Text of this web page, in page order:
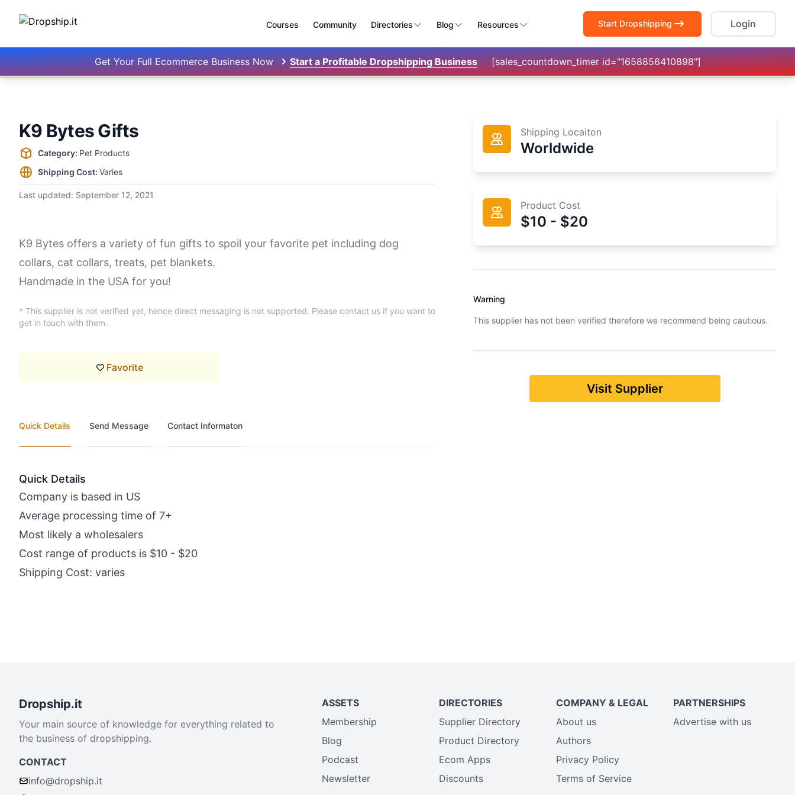
Courses Community Directories Blog Resources Start Dropshipping Login
Get Your Full Ecommerce Business Now Start a Profitable Dropshipping Business [sales_countdown_timer id="1658856410898"]
K9 Bytes Gifts
Supplier information
Category: Pet Products
Shipping Cost: Varies
Last updated: September 12, 2021
K9 Bytes offers a variety of fun gifts to spoil your favorite pet including dog
collars, cat collars, treats, pet blankets.
Handmade in the USA for you!
* This supplier is not verified yet, hence direct messaging is not supported. Please contact us if you want to
get in touch with them.
Favorite
Quick Details Send Message Contact Informaton
Quick Details
Company is based in US
Average processing time of 7+
Most likely a wholesalers
Cost range of products is $10 - $20
Shipping Cost: varies
Shipping Locaiton
Worldwide
Product Cost
$10 - $20
Warning
This supplier has not been verified therefore we recommend being cautious.
Visit Supplier
Dropship.it
Your main source of knowledge for everything related to
the business of dropshipping.
CONTACT
info@dropship.it
ASSETS
Membership
Blog
Podcast
Newsletter
DIRECTORIES
Supplier Directory
Product Directory
Ecom Apps
Discounts
COMPANY & LEGAL
About us
Authors
Privacy Policy
Terms of Service
PARTNERSHIPS
Advertise with us